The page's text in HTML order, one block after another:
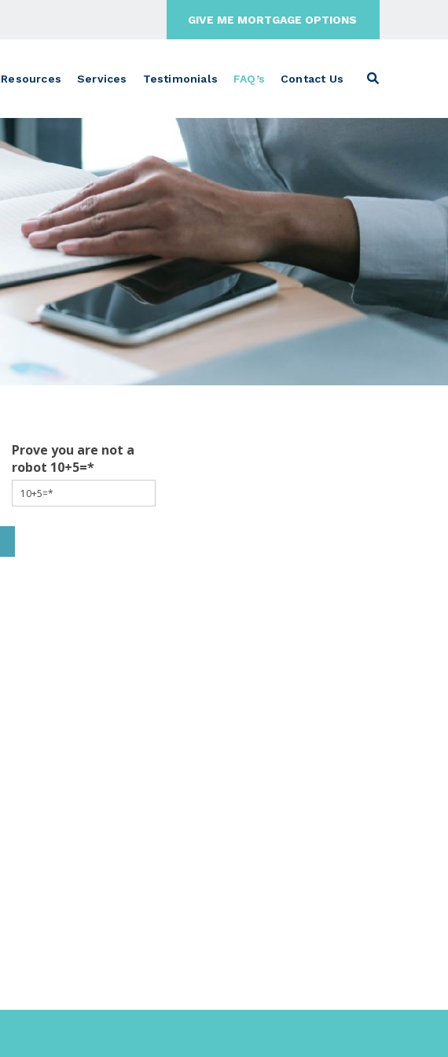
GIVE ME MORTGAGE OPTIONS
Resources Services Testimonials FAQ’s Contact Us
Prove you are not a
robot 10+5=*